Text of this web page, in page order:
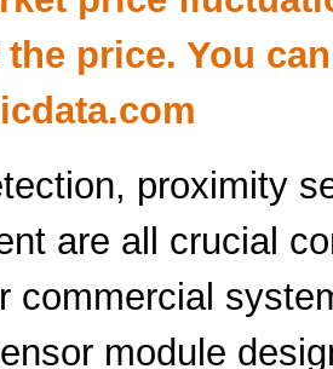
price. You
proximity
are all crucial
commercial
module